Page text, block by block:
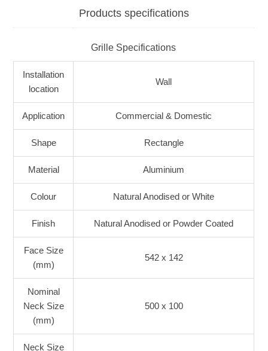
Products specifications
Grille Specifications
Installation
location
Wall
Application Commercial & Domestic
Shape Rectangle
Material Aluminium
Colour Natural Anodised or White
Finish Natural Anodised or Powder Coated
Face Size
(mm)
542 x 142
Nominal
Neck Size
(mm)
500 x 100
Neck Size